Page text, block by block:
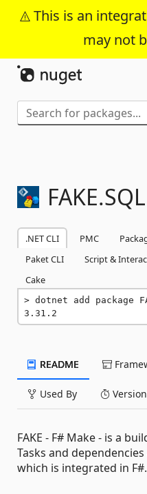
This is an
may not
Skip
FAKE.SQL
.NET CLI PMC
Paket CLI
Script &
Cake
dotnet add package
3.31.2
README
Used By
FAKE - F# Make - is a
Tasks and
which is integrated in